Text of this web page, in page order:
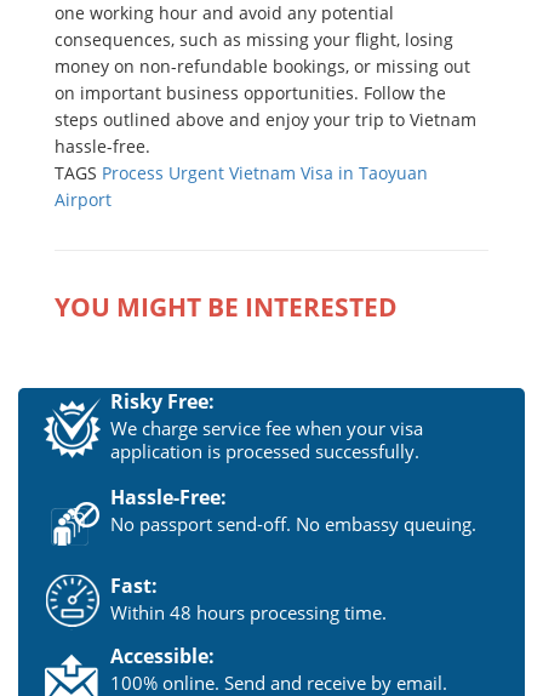
one working hour and avoid any potential
consequences, such as missing your flight, losing
money on non-refundable bookings, or missing out
on important business opportunities. Follow the
steps outlined above and enjoy your trip to Vietnam
hassle-free.
TAGS Process Urgent Vietnam Visa in Taoyuan
Airport
YOU MIGHT BE INTERESTED
Risky Free:
We charge service fee when your visa
application is processed successfully.
Hassle-Free:
No passport send-off. No embassy queuing.
Fast:
Within 48 hours processing time.
Accessible:
100% online. Send and receive by email.